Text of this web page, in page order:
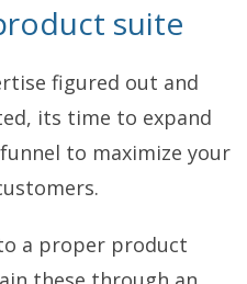
suite
figured out and
its time to expand
to maximize your
a proper product